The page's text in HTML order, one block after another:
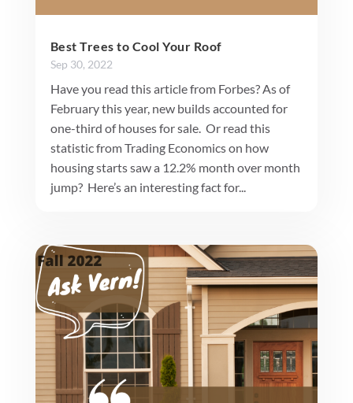
Best Trees to Cool Your Roof
Sep 30, 2022
Have you read this article from Forbes? As of
February this year, new builds accounted for
one-third of houses for sale. Or read this
statistic from Trading Economics on how
housing starts saw a 12.2% month over month
jump? Here’s an interesting fact for...